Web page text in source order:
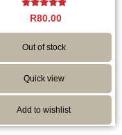
Rated
4.67
out of 5
R80.00
Out of stock
Quick view
Add to wishlist